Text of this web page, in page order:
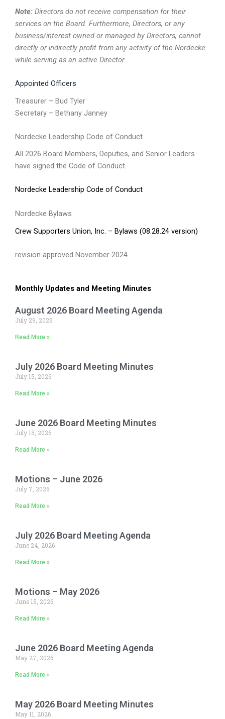
Note: Directors do not receive compensation for their
services on the Board. Furthermore, Directors, or any
business/interest owned or managed by Directors, cannot
directly or indirectly profit from any activity of the Nordecke
while serving as an active Director.
Appointed Officers
Treasurer – Bud Tyler
Secretary – Bethany Janney
Nordecke Leadership Code of Conduct
All 2026 Board Members, Deputies, and Senior Leaders
have signed the Code of Conduct.
Nordecke Leadership Code of Conduct
Nordecke Bylaws
Crew Supporters Union, Inc. – Bylaws (08.28.24 version)
revision approved November 2024
Monthly Updates and Meeting Minutes
August 2026 Board Meeting Agenda
July 29, 2026
Read More »
July 2026 Board Meeting Minutes
July 15, 2026
Read More »
June 2026 Board Meeting Minutes
July 15, 2026
Read More »
Motions – June 2026
July 7, 2026
Read More »
July 2026 Board Meeting Agenda
June 24, 2026
Read More »
Motions – May 2026
June 15, 2026
Read More »
June 2026 Board Meeting Agenda
May 27, 2026
Read More »
May 2026 Board Meeting Minutes
May 11, 2026